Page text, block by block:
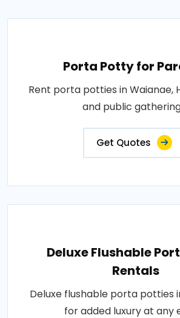
Porta Potty for
Rent porta potties in Waianae,
and public
Get Quotes
Deluxe Flushable
Rentals
Deluxe flushable porta potties
for added luxury at any